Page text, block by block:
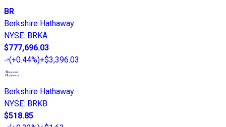
BR
Berkshire Hathaway
NYSE: BRKA
$777,696.03
(+0.44%)+$3,396.03
Berkshire Hathaway
NYSE: BRKB
$518.85